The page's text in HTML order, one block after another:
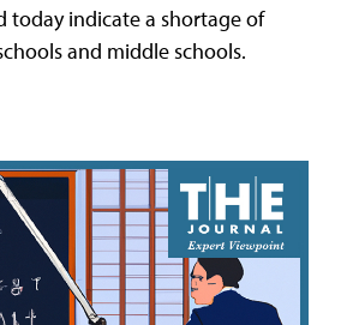
today indicate a shortage of
and middle schools.